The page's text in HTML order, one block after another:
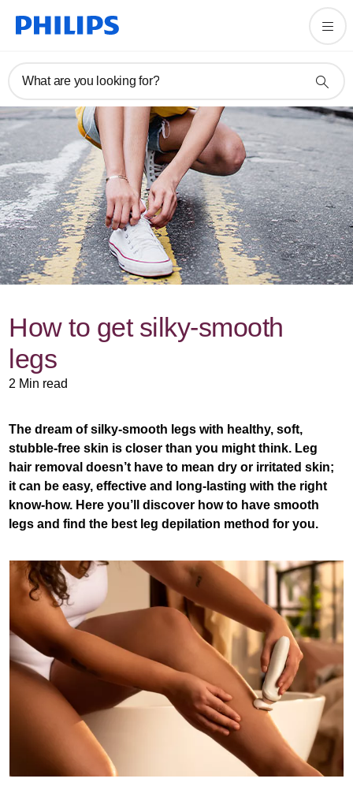
What are you looking for?
How to get silky-smooth
legs
2 Min read
The dream of silky-smooth legs with healthy, soft,
stubble-free skin is closer than you might think. Leg
hair removal doesn’t have to mean dry or irritated skin;
it can be easy, effective and long-lasting with the right
know-how. Here you’ll discover how to have smooth
legs and find the best leg depilation method for you.